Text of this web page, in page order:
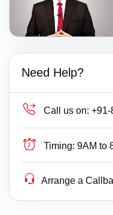
Need Help?
Call us on: +91-
Timing: 9AM to
Arrange a